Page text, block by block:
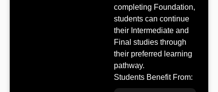
completing Foundation,
students can continue
their Intermediate and
Final studies through
their preferred learning
pathway.
Students Benefit From: